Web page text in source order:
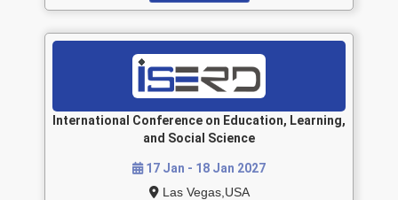
International Conference on Education, Learning,
and Social Science
17 Jan - 18 Jan 2027
Las Vegas,USA